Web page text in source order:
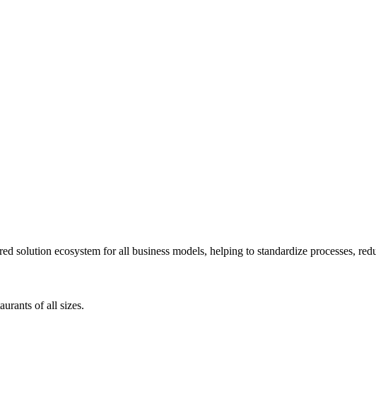
ecosystem for all business models, helping to standardize processes,
of all sizes.